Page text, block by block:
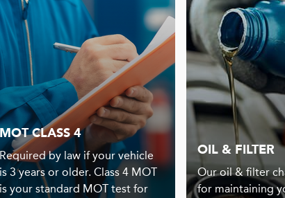
MOT CLASS 4
Required by law if your vehicle
is 3 years or older. Class 4 MOT
is your standard MOT test for
OIL & FILTER
Our oil & filter
for maintaining